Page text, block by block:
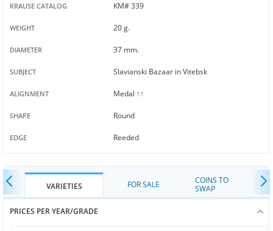
KRAUSE CATALOG KM# 339
WEIGHT 20 g.
DIAMETER 37 mm.
SUBJECT Slavianski Bazaar in Vitebsk
ALIGNMENT Medal ↑↑
SHAPE Round
EDGE Reeded
VARIETIES FOR SALE
COINS TO
SWAP
PRICES PER YEAR/GRADE